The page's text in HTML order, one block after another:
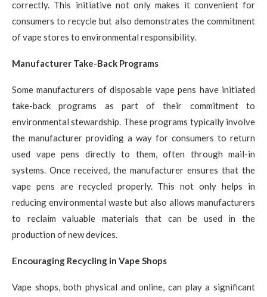
correctly. This initiative not only makes it convenient for
consumers to recycle but also demonstrates the commitment
of vape stores to environmental responsibility.
Manufacturer Take-Back Programs
Some manufacturers of disposable vape pens have initiated
take-back programs as part of their commitment to
environmental stewardship. These programs typically involve
the manufacturer providing a way for consumers to return
used vape pens directly to them, often through mail-in
systems. Once received, the manufacturer ensures that the
vape pens are recycled properly. This not only helps in
reducing environmental waste but also allows manufacturers
to reclaim valuable materials that can be used in the
production of new devices.
Encouraging Recycling in Vape Shops
Vape shops, both physical and online, can play a significant